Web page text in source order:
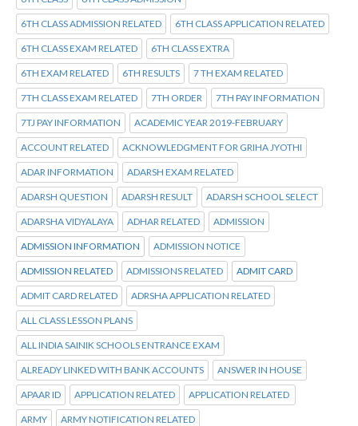
6TH CLASS ADMISSION RELATED 6TH CLASS APPLICATION RELATED
6TH CLASS EXAM RELATED 6TH CLASS EXTRA
6TH EXAM RELATED 6TH RESULTS 7 TH EXAM RELATED
7TH CLASS EXAM RELATED 7TH ORDER 7TH PAY INFORMATION
7TJ PAY INFORMATION ACADEMIC YEAR 2019-FEBRUARY
ACCOUNT RELATED ACKNOWLEDGMENT FOR GRIHA JYOTHI
ADAR INFORMATION ADARSH EXAM RELATED
ADARSH QUESTION ADARSH RESULT ADARSH SCHOOL SELECT
ADARSHA VIDYALAYA ADHAR RELATED ADMISSION
ADMISSION INFORMATION ADMISSION NOTICE
ADMISSION RELATED ADMISSIONS RELATED ADMIT CARD
ADMIT CARD RELATED ADRSHA APPLICATION RELATED
ALL CLASS LESSON PLANS
ALL INDIA SAINIK SCHOOLS ENTRANCE EXAM
ALREADY LINKED WITH BANK ACCOUNTS ANSWER IN HOUSE
APAAR ID APPLICATION RELATED APPLICATION RELATED
ARMY ARMY NOTIFICATION RELATED